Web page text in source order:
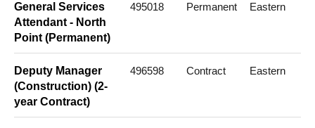
General Services
Attendant - North
Point (Permanent)
495018 Permanent Eastern
Deputy Manager
(Construction) (2-
year Contract)
496598 Contract Eastern